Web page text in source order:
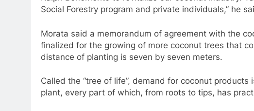
Social Forestry program and private individuals,” he
Morata said a memorandum of agreement with the
finalized for the growing of more coconut trees that
distance of planting is seven by seven meters.
Called the “tree of life”, demand for coconut
plant, every part of which, from roots to tips, has